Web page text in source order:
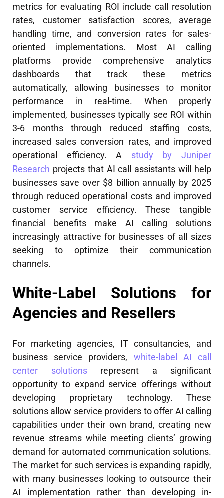
metrics for evaluating ROI include call resolution
rates, customer satisfaction scores, average
handling time, and conversion rates for sales-
oriented implementations. Most AI calling
platforms provide comprehensive analytics
dashboards that track these metrics
automatically, allowing businesses to monitor
performance in real-time. When properly
implemented, businesses typically see ROI within
3-6 months through reduced staffing costs,
increased sales conversion rates, and improved
operational efficiency. A study by Juniper
Research projects that AI call assistants will help
businesses save over $8 billion annually by 2025
through reduced operational costs and improved
customer service efficiency. These tangible
financial benefits make AI calling solutions
increasingly attractive for businesses of all sizes
seeking to optimize their communication
channels.
White-Label Solutions for
Agencies and Resellers
For marketing agencies, IT consultancies, and
business service providers, white-label AI call
center solutionsrepresent a significant
opportunity to expand service offerings without
developing proprietary technology. These
solutions allow service providers to offer AI calling
capabilities under their own brand, creating new
revenue streams while meeting clients’ growing
demand for automated communication solutions.
The market for such services is expanding rapidly,
with many businesses looking to outsource their
AI implementation rather than developing in-